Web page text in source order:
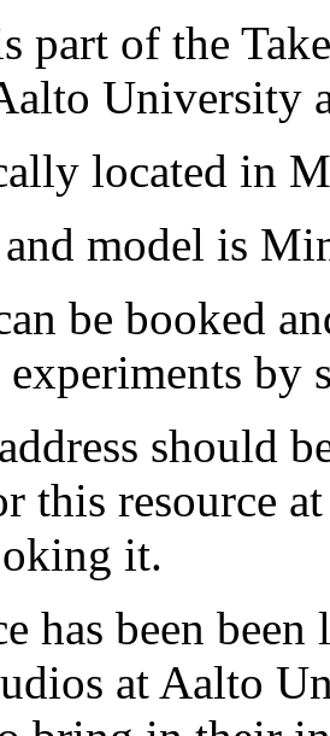
part of the
University
located in
model is
be booked
by
should
this resource
it.
has been
at Aalto